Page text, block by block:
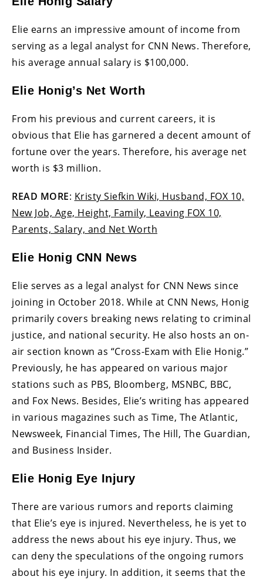
Elie earns an impressive amount of income from
serving as a legal analyst for CNN News. Therefore,
his average annual salary is $100,000.
Elie Honig’s Net Worth
From his previous and current careers, it is
obvious that Elie has garnered a decent amount of
fortune over the years. Therefore, his average net
worth is $3 million.
READ MORE: Kristy Siefkin Wiki, Husband, FOX 10,
New Job, Age, Height, Family, Leaving FOX 10,
Parents, Salary, and Net Worth
Elie Honig CNN News
Elie serves as a legal analyst for CNN News since
joining in October 2018. While at CNN News, Honig
primarily covers breaking news relating to criminal
justice, and national security. He also hosts an on-
air section known as “Cross-Exam with Elie Honig.”
Previously, he has appeared on various major
stations such as PBS, Bloomberg, MSNBC, BBC,
and Fox News. Besides, Elie’s writing has appeared
in various magazines such as Time, The Atlantic,
Newsweek, Financial Times, The Hill, The Guardian,
and Business Insider.
Elie Honig Eye Injury
There are various rumors and reports claiming
that Elie’s eye is injured. Nevertheless, he is yet to
address the news about his eye injury. Thus, we
can deny the speculations of the ongoing rumors
about his eye injury. In addition, it seems that the